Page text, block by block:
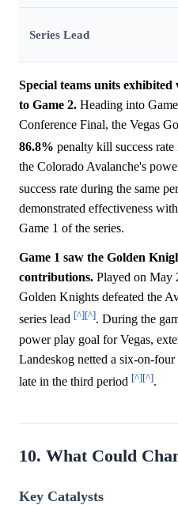
Series Lead
Special teams units
to Game 2. Heading into
Conference Final, the Vegas
86.8% penalty kill success
the Colorado Avalanche's
success rate during the same
demonstrated effectiveness
Game 1 of the series.
Game 1 saw the Golden
contributions. Played on May
Golden Knights defeated the
series lead [^][^]. During the
power play goal for Vegas,
Landeskog netted a six-on-
late in the third period [^][^].
10. What Could
Key Catalysts